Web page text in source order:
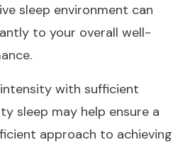
sleep environment can
to your overall well-
with sufficient
sleep may help ensure a
approach to achieving